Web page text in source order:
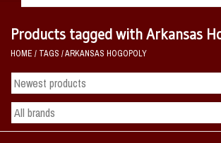
Home, Office, Bedroom, Mancave
& Game Room
2 - Gifts
Products tagged with Arkansas
HOME / TAGS /ARKANSAS HOGOPOLY